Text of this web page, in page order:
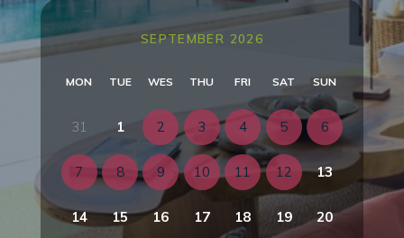
SEPTEMBER 2026
MON TUE WES THU FRI SAT SUN
31 1 2 3 4 5 6
7 8 9 10 11 12 13
14 15 16 17 18 19 20